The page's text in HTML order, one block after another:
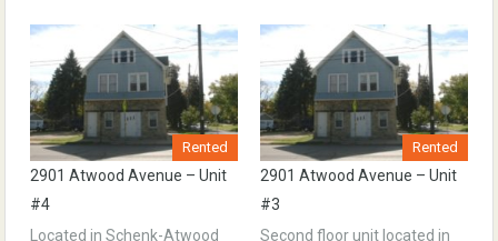
Rented
2901 Atwood Avenue – Unit
#4
Located in Schenk-Atwood
Rented
2901 Atwood Avenue – Unit
#3
Second floor unit located in